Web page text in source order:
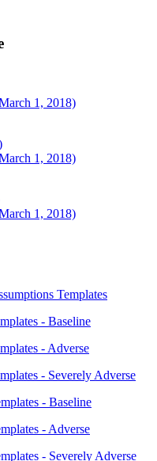
1, 2018)
1, 2018)
1, 2018)
Templates
- Baseline
- Adverse
- Severely Adverse
- Baseline
- Adverse
- Severely Adverse